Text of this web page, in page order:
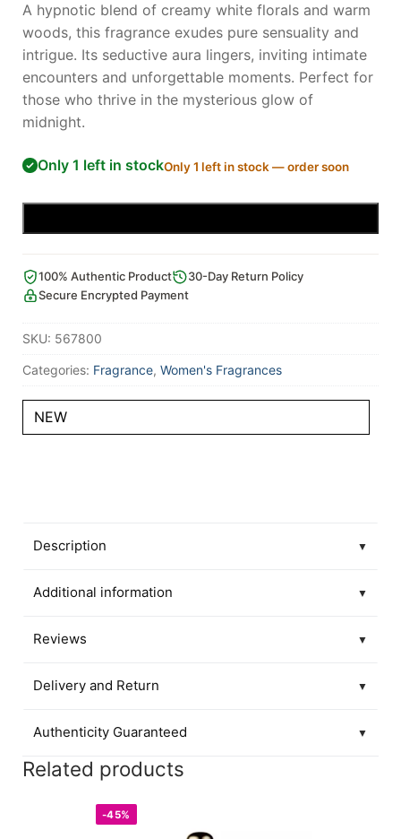
A hypnotic blend of creamy white florals and warm
woods, this fragrance exudes pure sensuality and
intrigue. Its seductive aura lingers, inviting intimate
encounters and unforgettable moments. Perfect for
those who thrive in the mysterious glow of
midnight.
Only 1 left in stockOnly 1 left in stock — order soon
100% Authentic Product
30-Day Return Policy
Secure Encrypted Payment
SKU: 567800
Categories: Fragrance, Women's Fragrances
NEW
Description ▼
Additional information ▼
Reviews ▼
Delivery and Return ▼
Authenticity Guaranteed ▼
Related products
-45%